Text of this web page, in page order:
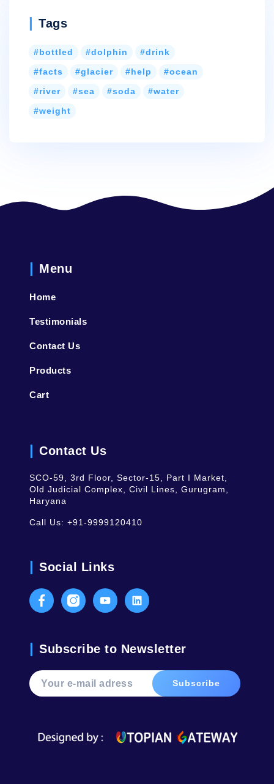
Tags
bottled dolphin
drink
facts
glacier help
ocean
river
sea soda
water
weight
Menu
Home
Testimonials
Contact Us
Products
Cart
Contact Us
SCO-59, 3rd Floor, Sector-15, Part I Market,
Old Judicial Complex, Civil Lines, Gurugram,
Haryana
Call Us: +91-9999120410
Social Links
FacebookInstagramYoutubeLinkedIn
Subscribe to Newsletter